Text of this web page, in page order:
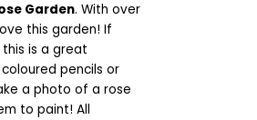
Garden. With over
this garden! If
is a great
pencils or
a photo of a rose
to paint! All